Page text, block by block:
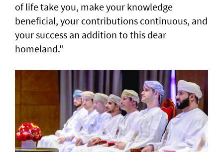
of life take you, make your knowledge
beneficial, your contributions continuous, and
your success an addition to this dear
homeland."